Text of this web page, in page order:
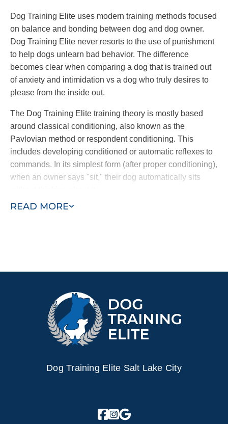
READ MORE
Dog Training Elite uses modern training methods focused
on balance and bonding between dog and dog owner.
Dog Training Elite never resorts to the use of punishment
to help dogs unlearn bad behavior. The difference
becomes clear when comparing a dog that is trained out
of anxiety and intimidation vs a dog who truly desires to
please from the inside out.
The Dog Training Elite training theory is mostly based
around classical conditioning, also known as the
Pavlovian method or respondent conditioning. This
includes developing conditioned or automatic reflexes to
commands. In its simplest form (after proper conditioning),
when an owner says "sit," their dog automatically sits
Through a combination of commands and an electronic
collars or spray collars which have been shown to be less
dog's loving and naturally obedient nature.
Ready to turn your dog into a loyal and loving
companion? Contact Dog Training Elite today for
professional German Shepherd training in Salt Lake City,
Dog Training Elite Salt Lake City